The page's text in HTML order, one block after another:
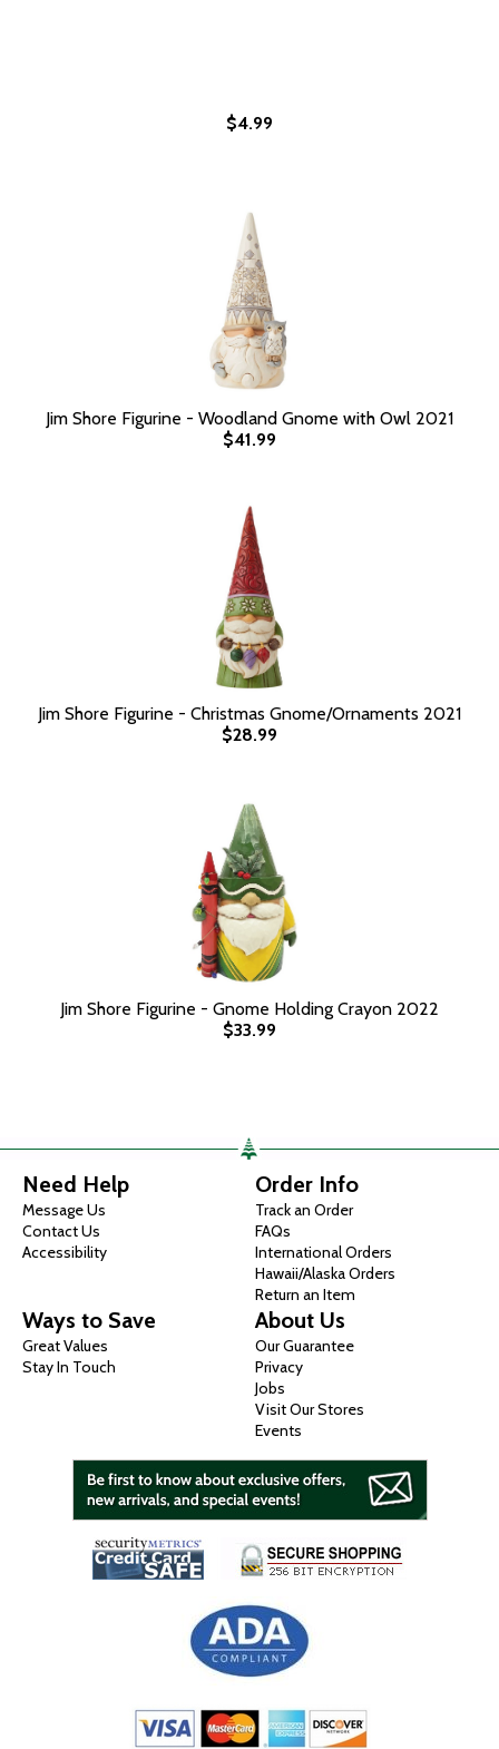
$4.99
Jim Shore Figurine - Woodland Gnome with Owl 2021
$41.99
Jim Shore Figurine - Christmas Gnome/Ornaments 2021
$28.99
Jim Shore Figurine - Gnome Holding Crayon 2022
$33.99
Need Help
Message Us
Contact Us
Accessibility
Order Info
Track an Order
FAQs
International Orders
Hawaii/Alaska Orders
Return an Item
Ways to Save
Great Values
Stay In Touch
About Us
Our Guarantee
Privacy
Jobs
Visit Our Stores
Events